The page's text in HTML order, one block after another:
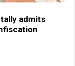
admits